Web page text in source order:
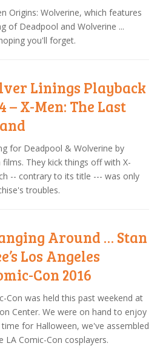
Origins: Wolverine, which features
of Deadpool and Wolverine ...
you'll forget.
Linings Playback
– X-Men: The Last
for Deadpool & Wolverine by
They kick things off with X-
-- contrary to its title --- was only
troubles.
Around … Stan
Los Angeles
Con 2016
Con was held this past weekend at
Center. We were on hand to enjoy
for Halloween, we've assembled
Comic-Con cosplayers.